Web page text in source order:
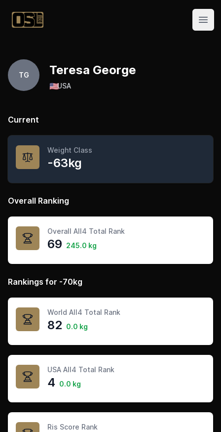
Official Streetlifting
TG Teresa George
🇺🇸USA
Current
Weight Class
-63kg
Overall Ranking
Overall All4 Total Rank
69 245.0 kg
Rankings for -70kg
World All4 Total Rank
82 0.0 kg
USA All4 Total Rank
4 0.0 kg
Ris Score Rank